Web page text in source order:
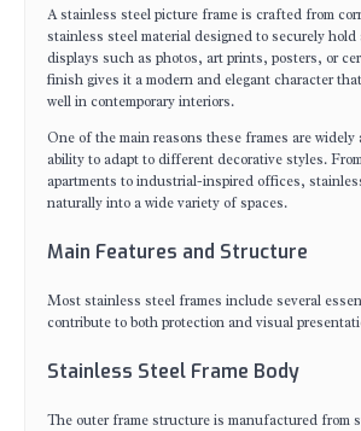
A stainless steel picture frame is crafted from
stainless steel material designed to securely
displays such as photos, art prints, posters, or
finish gives it a modern and elegant character
well in contemporary interiors.
One of the main reasons these frames are widely
ability to adapt to different decorative styles.
apartments to industrial-inspired offices,
naturally into a wide variety of spaces.
Main Features and Structure
Most stainless steel frames include several
contribute to both protection and visual
Stainless Steel Frame Body
The outer frame structure is manufactured from